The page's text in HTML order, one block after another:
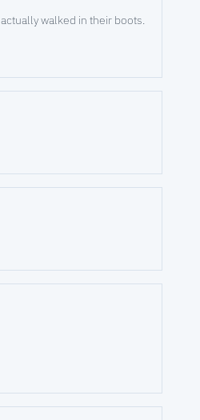
At Valor Horses for Heroes, patients say the services are effective because the providers have actually walked in their boots.